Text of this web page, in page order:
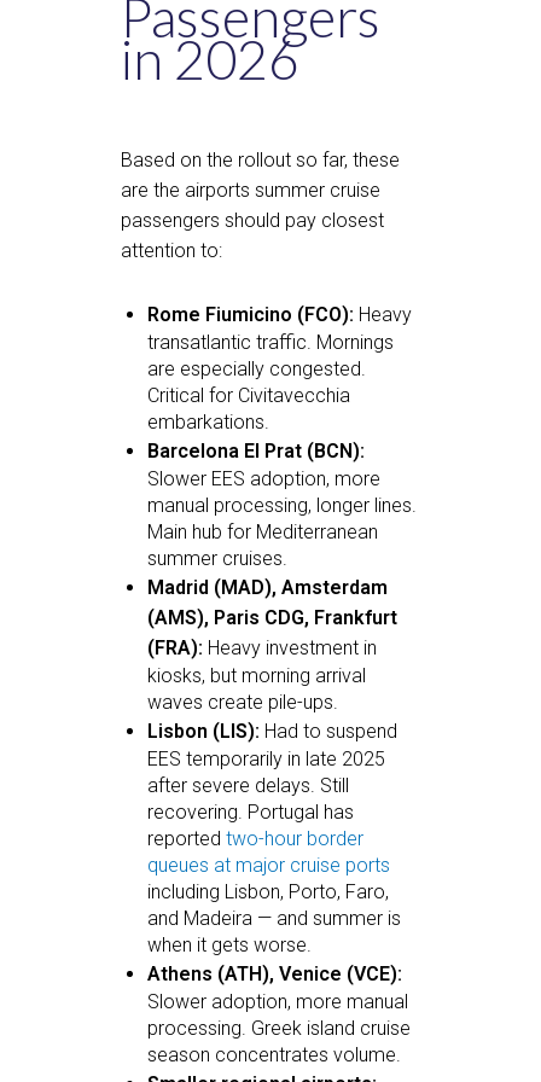
Passengers
in 2026
Based on the rollout so far, these
are the airports summer cruise
passengers should pay closest
attention to:
Rome Fiumicino (FCO): Heavy
transatlantic traffic. Mornings
are especially congested.
Critical for Civitavecchia
embarkations.
Barcelona El Prat (BCN):
Slower EES adoption, more
manual processing, longer lines.
Main hub for Mediterranean
summer cruises.
Madrid (MAD), Amsterdam
(AMS), Paris CDG, Frankfurt
(FRA): Heavy investment in
kiosks, but morning arrival
waves create pile-ups.
Lisbon (LIS): Had to suspend
EES temporarily in late 2025
after severe delays. Still
recovering. Portugal has
reported two-hour border
queues at major cruise ports
including Lisbon, Porto, Faro,
and Madeira — and summer is
when it gets worse.
Athens (ATH), Venice (VCE):
Slower adoption, more manual
processing. Greek island cruise
season concentrates volume.